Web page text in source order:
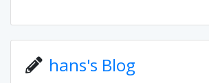
hans's Blog